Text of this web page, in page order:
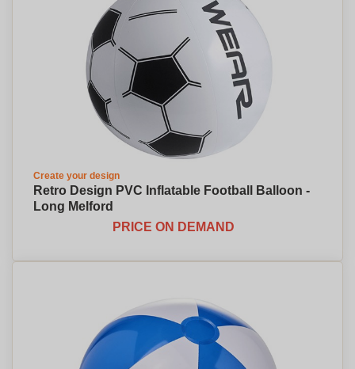
Create your design
Retro Design PVC Inflatable Football Balloon -
Long Melford
PRICE ON DEMAND